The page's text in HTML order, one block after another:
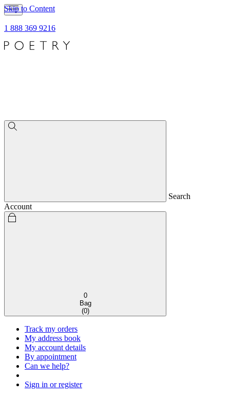
Skip to Content
1 888 369 9216
Search
Account
0
Bag
(0)
Track my orders
My address book
My account details
By appointment
Can we help?
Sign in or register